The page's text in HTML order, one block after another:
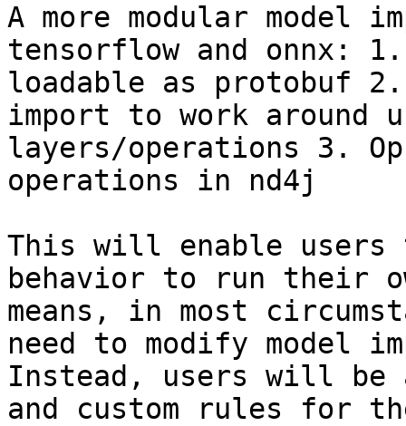
A more modular model
tensorflow and onnx: 1.
loadable as protobuf
import to work around
layers/operations 3.
operations in nd4j
This will enable users
behavior to run their
means, in most
need to modify model
Instead, users will
and custom rules for